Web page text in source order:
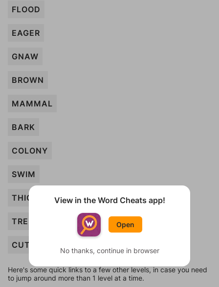
FLOOD
EAGER
GNAW
BROWN
MAMMAL
BARK
COLONY
SWIM
THICK
TREE
CUTTING
Here's some quick links to a few other levels, in case you need
to jump around more than 1 level at a time.
View in the Word Cheats app!
Open
No thanks, continue in browser